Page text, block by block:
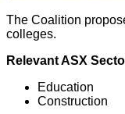
The Coalition
colleges.
Relevant ASX
Education
Construction